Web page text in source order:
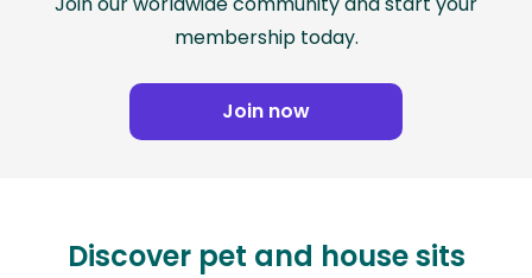
membership today.
Join now
Discover pet and house sits